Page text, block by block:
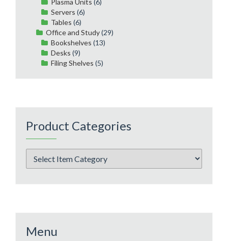
Plasma Units (6)
Servers (6)
Tables (6)
Office and Study(29)
Bookshelves (13)
Desks (9)
Filing Shelves (5)
Product Categories
Menu